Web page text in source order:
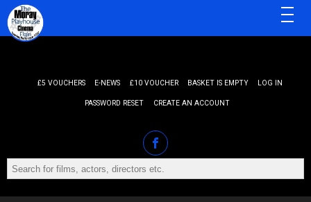
£5 VOUCHERS E-NEWS £10 VOUCHER BASKET IS EMPTY LOG IN
PASSWORD RESET CREATE AN ACCOUNT
MENU